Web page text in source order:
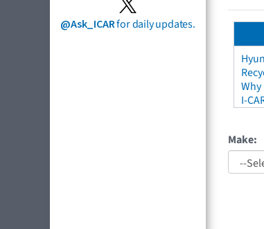
@Ask_ICARfor daily updates.
I-
Make: